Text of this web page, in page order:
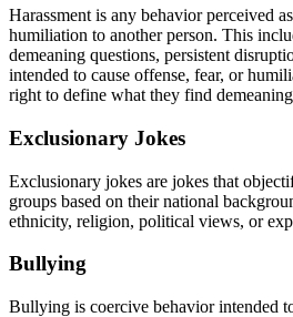
Harassment is any behavior perceived
humiliation to another person. This
demeaning questions, persistent
intended to cause offense, fear, or
right to define what they find
Exclusionary Jokes
Exclusionary jokes are jokes that
groups based on their national
ethnicity, religion, political views, or
Bullying
Bullying is coercive behavior intended